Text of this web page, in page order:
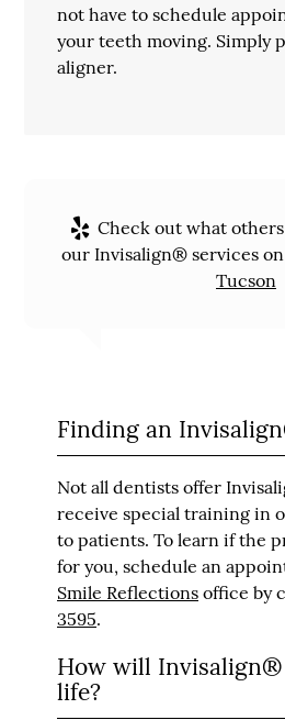
not have to schedule
your teeth moving. Simply
aligner.
Check out what
our Invisalign® services on
Tucson
Finding an
Not all dentists offer
receive special training in
to patients. To learn if the
for you, schedule an
Smile Reflections office by
3595.
How will
life?